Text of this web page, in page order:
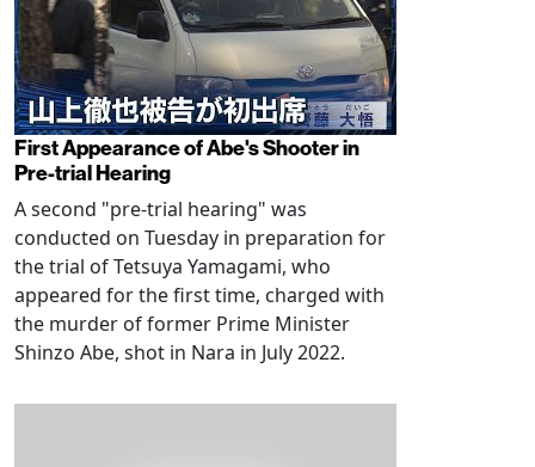
First Appearance of Abe's Shooter in
Pre-trial Hearing
A second "pre-trial hearing" was
conducted on Tuesday in preparation for
the trial of Tetsuya Yamagami, who
appeared for the first time, charged with
the murder of former Prime Minister
Shinzo Abe, shot in Nara in July 2022.